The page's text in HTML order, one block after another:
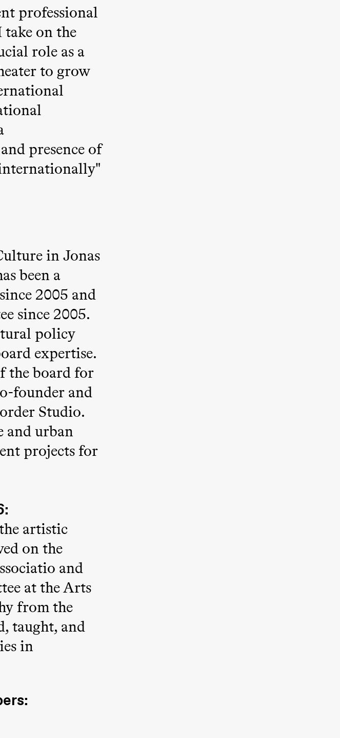
professional
on the
role as a
to grow
presence of
in Jonas
been a
2005 and
since 2005.
policy
expertise.
the board for
founder and
Studio.
and urban
projects for
artistic
on the
and
at the Arts
from the
taught, and
in